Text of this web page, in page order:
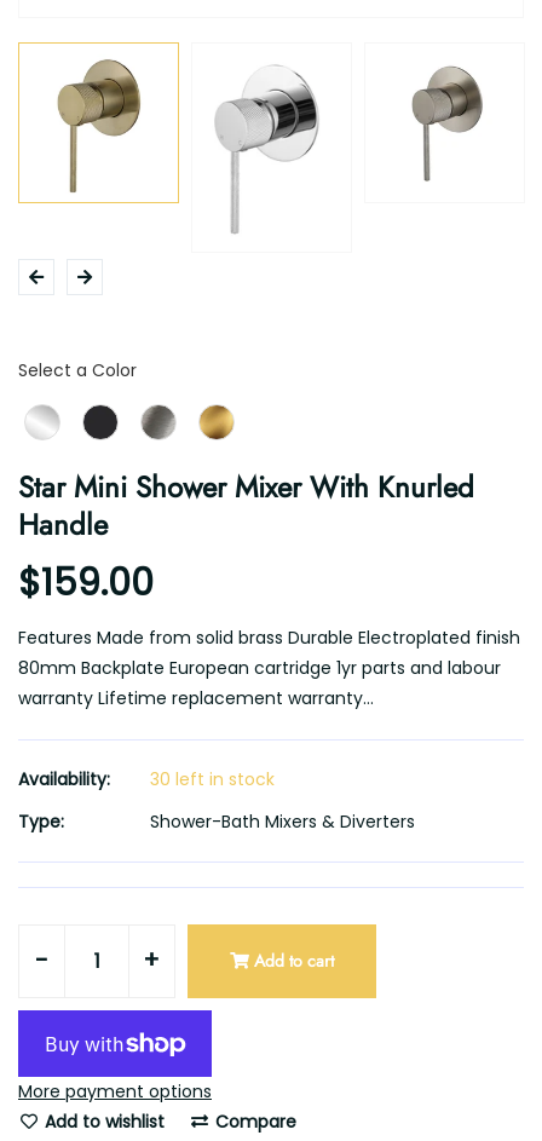
Select a ColorColor
Star Mini Shower Mixer With Knurled
Handle
$159.00
Features Made from solid brass Durable Electroplated finish
80mm Backplate European cartridge 1yr parts and labour
warranty Lifetime replacement warranty...
Availability:
30 left in stock
Type:
Shower-Bath Mixers & Diverters
- + Add to cart
More payment options
Add to wishlist
Compare